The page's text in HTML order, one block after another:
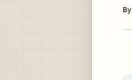
By